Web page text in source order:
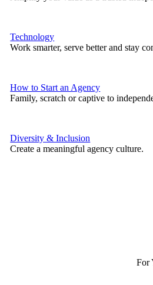
Technology
Work smarter, serve better and stay
How to Start an Agency
Family, scratch or captive to
Diversity & Inclusion
Create a meaningful agency culture.
For